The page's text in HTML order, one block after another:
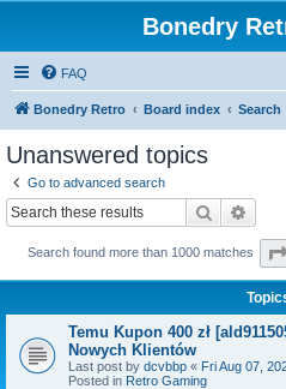
Bonedry
FAQ
Bonedry Retro Board index Search
Unanswered topics
Go to advanced search
Search
Search found more than 1000 matches
Temu Kupon 400 zł
Nowych Klientów
Last post by dcvbbp « Fri Aug 07,
Posted in Retro Gaming